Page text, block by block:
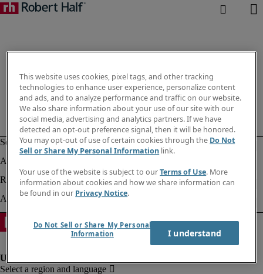
This website uses cookies, pixel tags, and other tracking
technologies to enhance user experience, personalize content
and ads, and to analyze performance and traffic on our website.
We also share information about your use of our site with our
social media, advertising and analytics partners. If we have
detected an opt-out preference signal, then it will be honored.
You may opt-out of use of certain cookies through the Do Not
Sell or Share My Personal Information link.
Your use of the website is subject to ourTerms of Use. More
information about cookies and how we share information can
be found in our Privacy Notice.
Do Not Sell or Share My Personal
Information
I understand